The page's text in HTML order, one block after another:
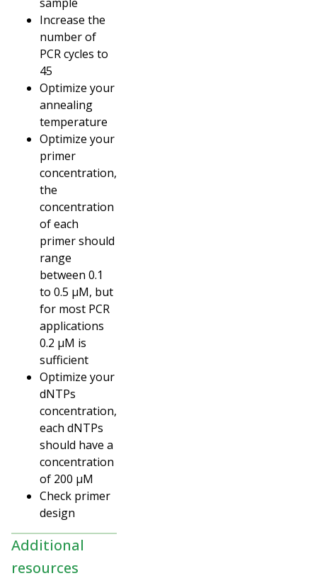
Increase the
number of
PCR cycles to
45
Optimize your
annealing
temperature
Optimize your
primer
concentration,
the
concentration
of each
primer should
range
between 0.1
to 0.5 µM, but
for most PCR
applications
0.2 µM is
sufficient
Optimize your
dNTPs
concentration,
each dNTPs
should have a
concentration
of 200 µM
Check primer
design
Additional
resources